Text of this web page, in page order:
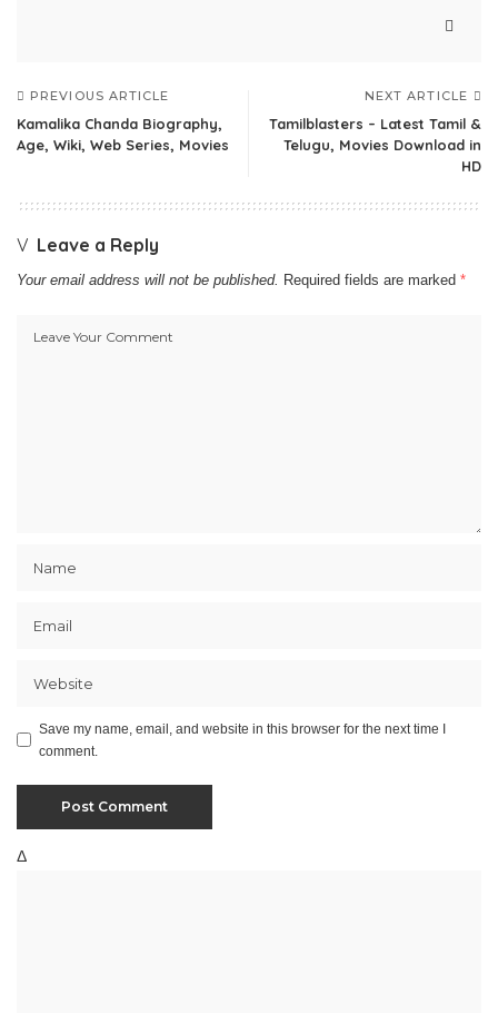
PREVIOUS ARTICLE
Kamalika Chanda Biography,
Age, Wiki, Web Series, Movies
NEXT ARTICLE
Tamilblasters – Latest Tamil &
Telugu, Movies Download in
HD
Leave a Reply
Your email address will not be published. Required fields are marked *
Save my name, email, and website in this browser for the next time I
comment.
Δ